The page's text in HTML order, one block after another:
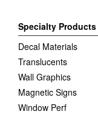
Specialty Products
Decal Materials
Translucents
Wall Graphics
Magnetic Signs
Window Perf